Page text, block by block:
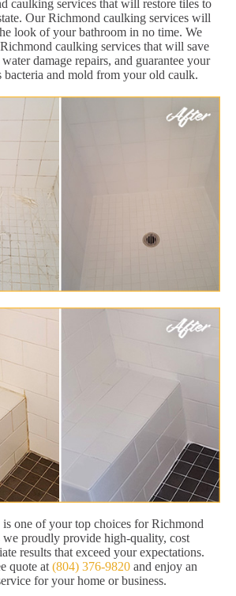
caulking services that will restore tiles to
Our Richmond caulking services will
look of your bathroom in no time. We
caulking services that will save
damage repairs, and guarantee your
bacteria and mold from your old caulk.
one of your top choices for Richmond
we proudly provide high-quality, cost
results that exceed your expectations.
quote at (804) 376-9820 and enjoy an
for your home or business.